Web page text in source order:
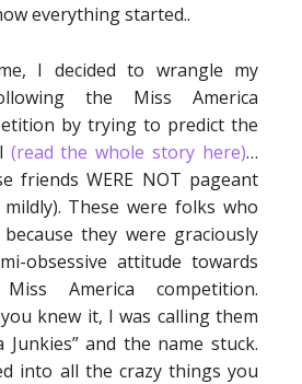
everything started..
I decided to wrangle my
the Miss America
by trying to predict the
(read the whole story here)…
friends WERE NOT pageant
These were folks who
they were graciously
obsessive attitude towards
America competition.
knew it, I was calling them
Junkies” and the name stuck.
into all the crazy things you